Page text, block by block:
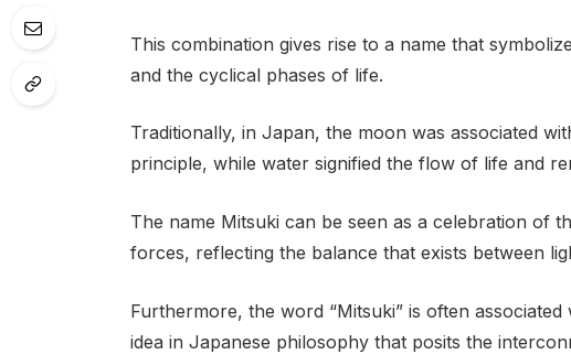
This combination gives rise to a name that
and the cyclical phases of life.
Traditionally, in Japan, the moon was associated
principle, while water signified the flow of life and
The name Mitsuki can be seen as a celebration of
forces, reflecting the balance that exists between
Furthermore, the word “Mitsuki” is often
idea in Japanese philosophy that posits the